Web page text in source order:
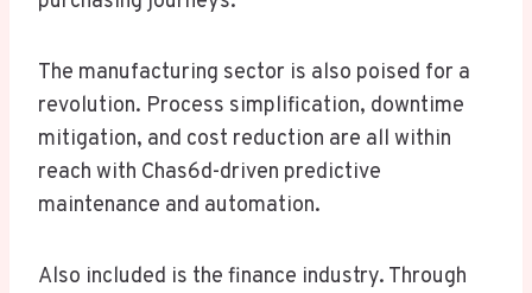
The manufacturing sector is also poised for a
revolution. Process simplification, downtime
mitigation, and cost reduction are all within
reach with Chas6d-driven predictive
maintenance and automation.
Also included is the finance industry. Through